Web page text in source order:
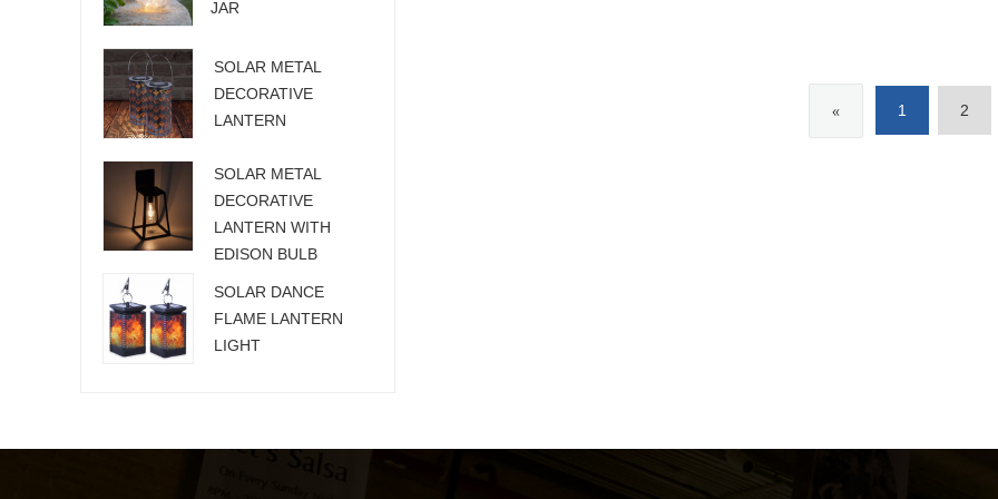
JAR
SOLAR METAL
DECORATIVE
LANTERN
SOLAR METAL
DECORATIVE
LANTERN WITH
EDISON BULB
SOLAR DANCE
FLAME LANTERN
LIGHT
« 1 2